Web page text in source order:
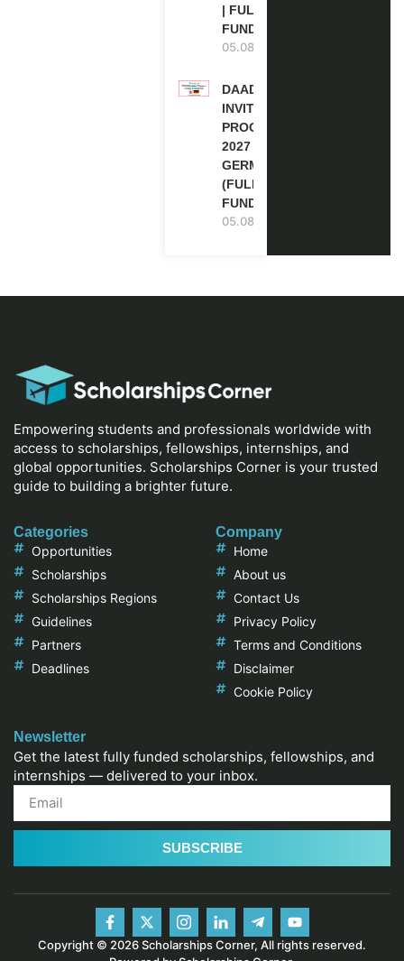
| FULLY
FUNDED
05.08.2026
DAAD RE-
INVITATION
PROGRAM
2027 IN
GERMANY
(FULLY
FUNDED)
05.08.2026
Empowering students and professionals worldwide with
access to scholarships, fellowships, internships, and
global opportunities. Scholarships Corner is your trusted
guide to building a brighter future.
Categories
Opportunities
Scholarships
Scholarships Regions
Guidelines
Partners
Deadlines
Company
Home
About us
Contact Us
Privacy Policy
Terms and Conditions
Disclaimer
Cookie Policy
Newsletter
Get the latest fully funded scholarships, fellowships, and
internships — delivered to your inbox.
SUBSCRIBE
Copyright © 2026 Scholarships Corner, All rights reserved.